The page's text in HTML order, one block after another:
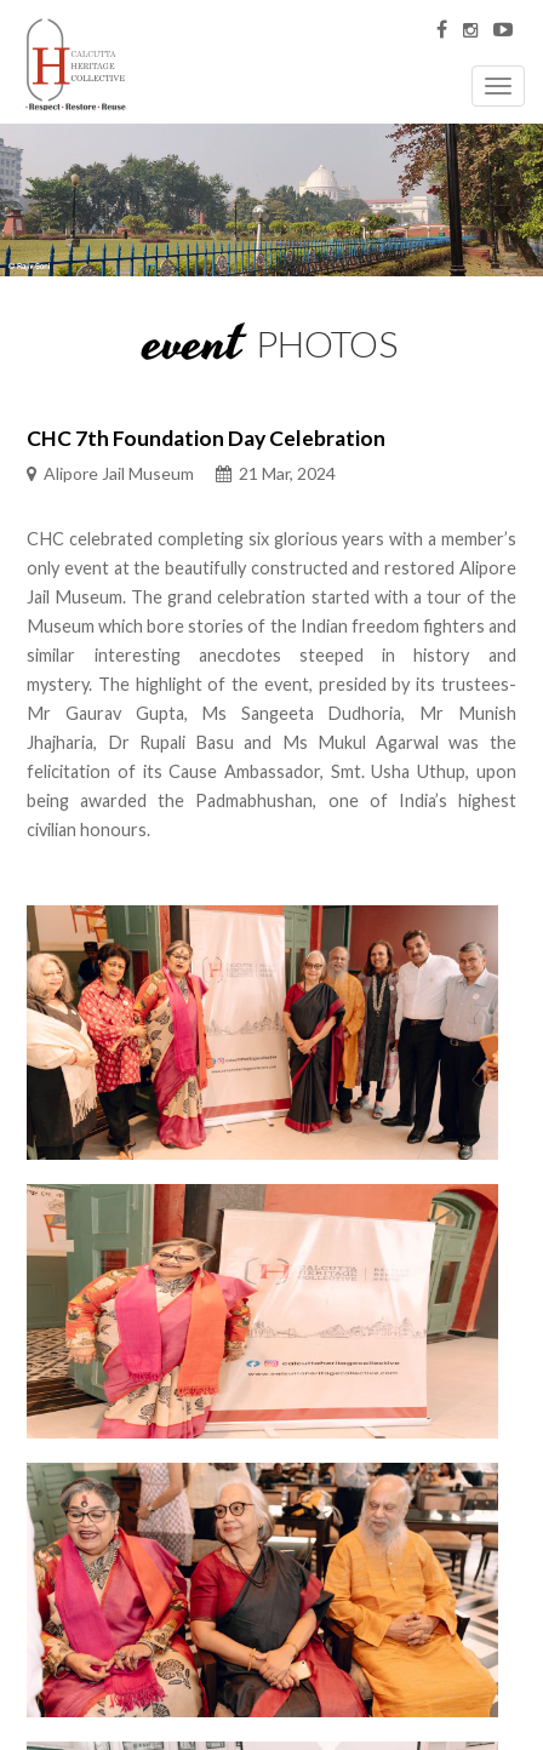
event PHOTOS
CHC 7th Foundation Day Celebration
Alipore Jail Museum 21 Mar, 2024
CHC celebrated completing six glorious years with a member’s
only event at the beautifully constructed and restored Alipore
Jail Museum. The grand celebration started with a tour of the
Museum which bore stories of the Indian freedom fighters and
similar interesting anecdotes steeped in history and
mystery. The highlight of the event, presided by its trustees-
Mr Gaurav Gupta, Ms Sangeeta Dudhoria, Mr Munish
Jhajharia, Dr Rupali Basu and Ms Mukul Agarwal was the
felicitation of its Cause Ambassador, Smt. Usha Uthup, upon
being awarded the Padmabhushan, one of India’s highest
civilian honours.